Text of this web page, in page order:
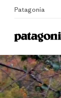
Patagonia
Home